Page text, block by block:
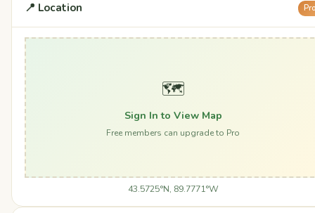
📍 Location Pro
🗺️
Sign In to View Map
Free members can upgrade to Pro
43.5725°N, 89.7771°W